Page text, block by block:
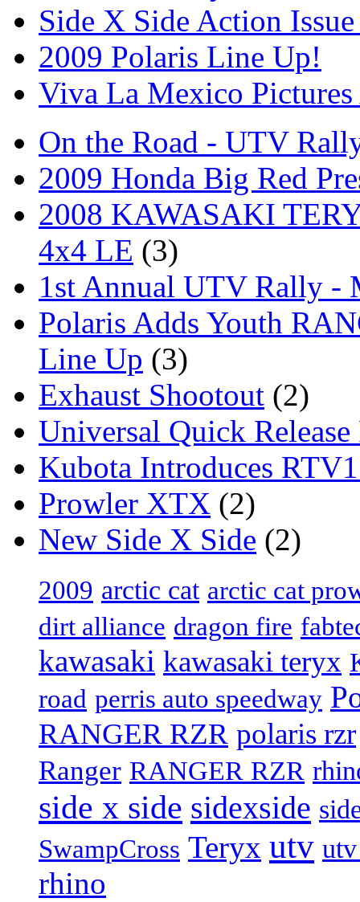
Side X Side Action
2009 Polaris Line Up!
Viva La Mexico
On the Road - UTV
2009 Honda Big Red
2008 KAWASAKI
4x4 LE (3)
1st Annual UTV Rally -
Polaris Adds Youth
Line Up (3)
Exhaust Shootout (2)
Universal Quick
Kubota Introduces
Prowler XTX (2)
New Side X Side (2)
2009 arctic cat arctic cat
dirt alliance dragon fire
kawasaki kawasaki teryx
road perris auto speedway
RANGER RZR polaris rzr
Ranger RANGER RZR
side x side sidexside
SwampCross Teryx utv
rhino